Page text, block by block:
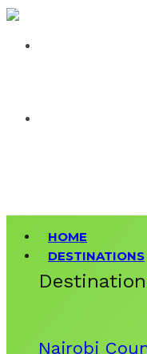
HOME
DESTINATIONS
Nairobi